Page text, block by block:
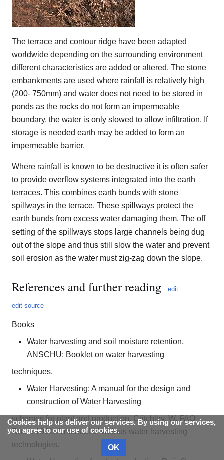
The terrace and contour ridge have been adapted
worldwide depending on the surrounding environment
different characteristics are added or altered. The stone
embankments are used where rainfall is relatively high
(200- 750mm) and water does not need to be stored in
ponds as the rocks do not form an impermeable
boundary, the water is only slowed to allow infiltration. If
storage is needed earth may be added to form an
impermeable barrier.
Where rainfall is known to be destructive it is often safer
to provide overflow systems integrated into the earth
terraces. This combines earth bunds with stone
spillways in the terrace. These spillways protect the
earth bunds from excess water damaging them. The off
setting of the spillways stops large channels being dug
out of the slope and thus still slow the water and prevent
soil erosion as the water must zig-zag down the slope.
References and further reading edit
edit source
Books
Water harvesting and soil moisture retention,
ANSCHU: Booklet on water harvesting
techniques.
Water Harvesting: A manual for the design and
construction of Water Harvesting
schemes for plant and production, Critchley. W, FAO
Rome 1991: A manual of various water harvesting
technologies.
Cookies help us deliver our services. By using our services,
you agree to our use of cookies.
OK